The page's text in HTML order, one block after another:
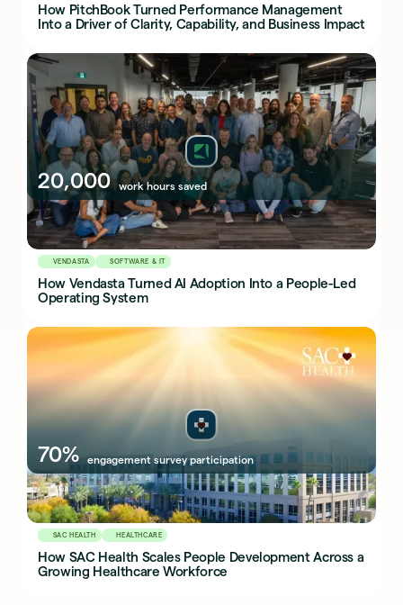
How PitchBook Turned Performance Management
Into a Driver of Clarity, Capability, and Business Impact
20,000 work hours saved
VENDASTA SOFTWARE & IT
How Vendasta Turned AI Adoption Into a People-Led
Operating System
70% engagement survey participation
SAC HEALTH HEALTHCARE
How SAC Health Scales People Development Across a
Growing Healthcare Workforce